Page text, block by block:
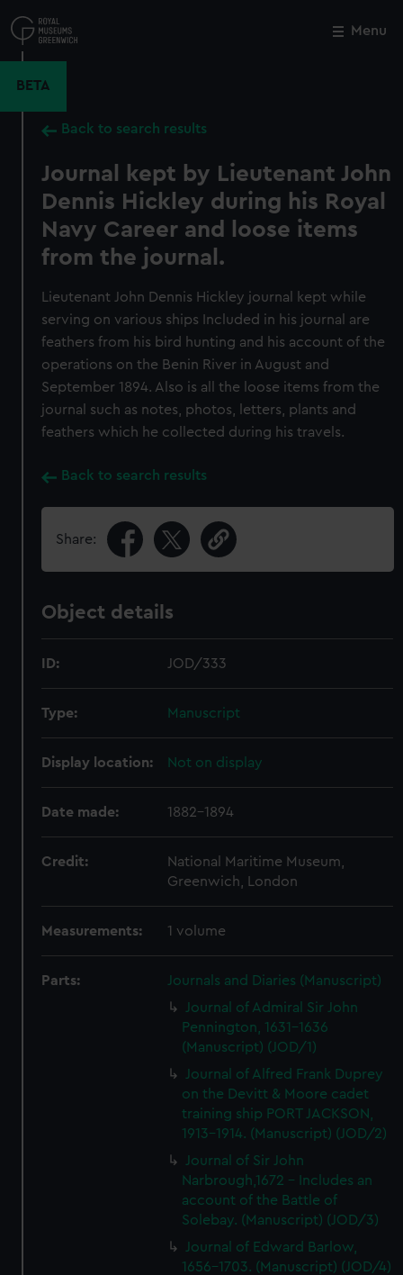
to
main
Menu
BETA
Back to search results
Journal kept by Lieutenant John
Dennis Hickley during his Royal
Navy Career and loose items
from the journal.
Lieutenant John Dennis Hickley journal kept while
serving on various ships Included in his journal are
feathers from his bird hunting and his account of the
operations on the Benin River in August and
September 1894. Also is all the loose items from the
journal such as notes, photos, letters, plants and
feathers which he collected during his travels.
Back to search results
Share:
Object details
ID: JOD/333
Type: Manuscript
Display location: Not on display
Date made: 1882-1894
Credit:
National Maritime Museum,
Greenwich, London
Measurements: 1 volume
Parts:
Journals and Diaries (Manuscript)
Journal of Admiral Sir John
Pennington, 1631-1636
(Manuscript) (JOD/1)
Journal of Alfred Frank Duprey
on the Devitt & Moore cadet
training ship PORT JACKSON,
1913-1914. (Manuscript) (JOD/2)
Journal of Sir John
Narbrough,1672 - Includes an
account of the Battle of
Solebay. (Manuscript) (JOD/3)
Journal of Edward Barlow,
1656-1703. (Manuscript) (JOD/4)
Close